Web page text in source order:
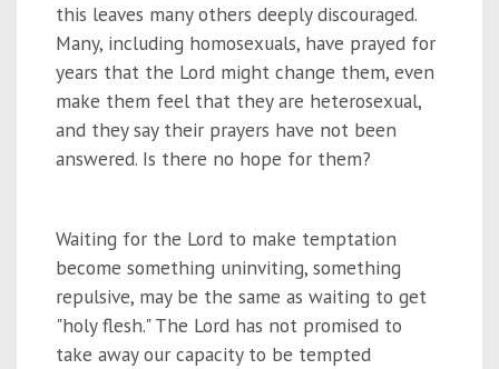
this leaves many others deeply discouraged.
Many, including homosexuals, have prayed for
years that the Lord might change them, even
make them feel that they are heterosexual,
and they say their prayers have not been
answered. Is there no hope for them?
Waiting for the Lord to make temptation
become something uninviting, something
repulsive, may be the same as waiting to get
"holy flesh." The Lord has not promised to
take away our capacity to be tempted